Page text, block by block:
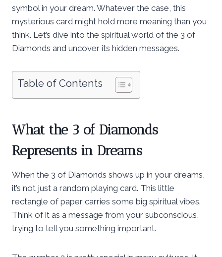
symbol in your dream. Whatever the case, this
mysterious card might hold more meaning than you
think. Let’s dive into the spiritual world of the 3 of
Diamonds and uncover its hidden messages.
Table of Contents
What the 3 of Diamonds
Represents in Dreams
When the 3 of Diamonds shows up in your dreams,
it’s not just a random playing card. This little
rectangle of paper carries some big spiritual vibes.
Think of it as a message from your subconscious,
trying to tell you something important.